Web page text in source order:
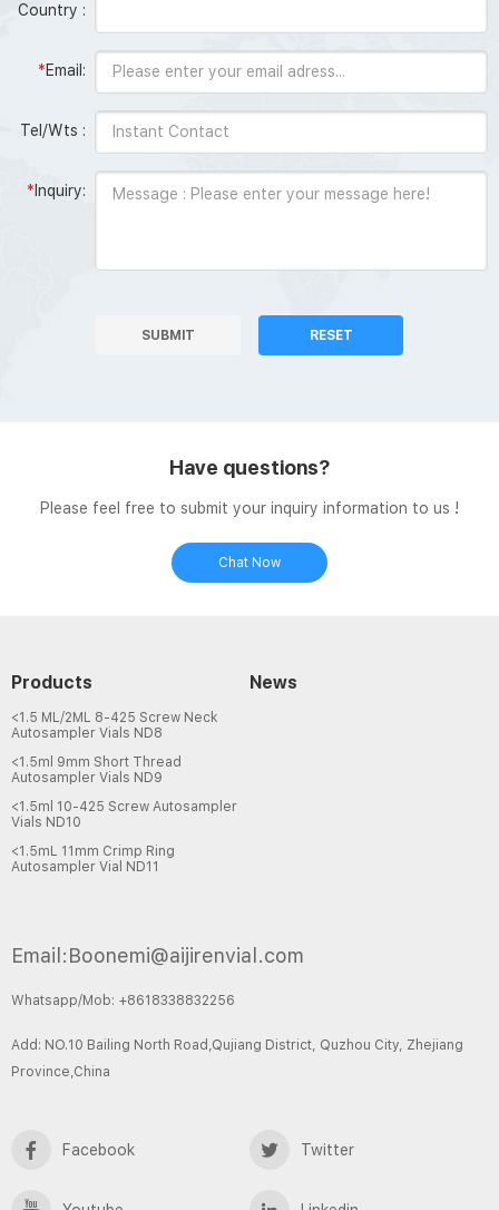
Country :
*Email:
Tel/Wts :
* Inquiry:
SUBMIT RESET
Have questions?
Please feel free to submit your inquiry information to us !
Chat Now
Products
<1.5 ML/2ML 8-425 Screw Neck
Autosampler Vials ND8
<1.5ml 9mm Short Thread
Autosampler Vials ND9
<1.5ml 10-425 Screw Autosampler
Vials ND10
<1.5mL 11mm Crimp Ring
Autosampler Vial ND11
News
Email:Boonemi@aijirenvial.com
Whatsapp/Mob: +8618338832256
Add: NO.10 Bailing North Road,Qujiang District, Quzhou City, Zhejiang
Province,China
Facebook Twitter